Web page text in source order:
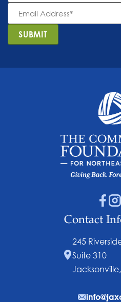
Email
Address *
SUBMIT
Contact
245
Suite 310